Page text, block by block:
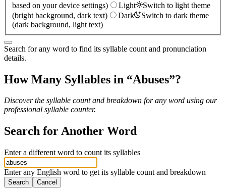
based on your device settings)
Light
Switch to light theme
(bright background, dark text)
Dark
Switch to dark theme
(dark background, light text)
Search for any word to find its syllable count and pronunciation
details.
How Many Syllables in “Abuses”?
Discover the syllable count and breakdown for any word using our
professional syllable counter.
Search for Another Word
Enter a different word to count its syllables
Enter any English word to get its syllable count and breakdown
Search Cancel